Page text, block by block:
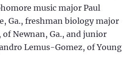
music major Paul
Ga., freshman biology major
Newnan, Ga., and junior
Lemus-Gomez, of Young